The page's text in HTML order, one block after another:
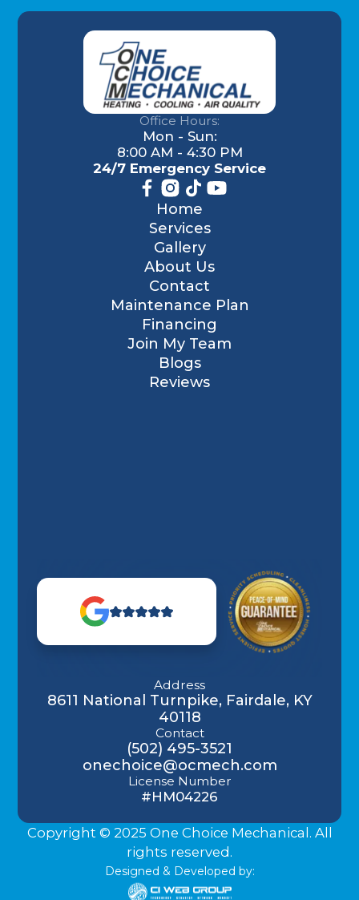
Office Hours:
Mon - Sun:
8:00 AM - 4:30 PM
24/7 Emergency Service
Home
Services
Gallery
About Us
Contact
Maintenance Plan
Financing
Join My Team
Blogs
Reviews
Address
8611 National Turnpike, Fairdale, KY
40118
Contact
(502) 495-3521
onechoice@ocmech.com
License Number
#HM04226
Copyright © 2025 One Choice Mechanical. All
rights reserved.
Designed & Developed by: